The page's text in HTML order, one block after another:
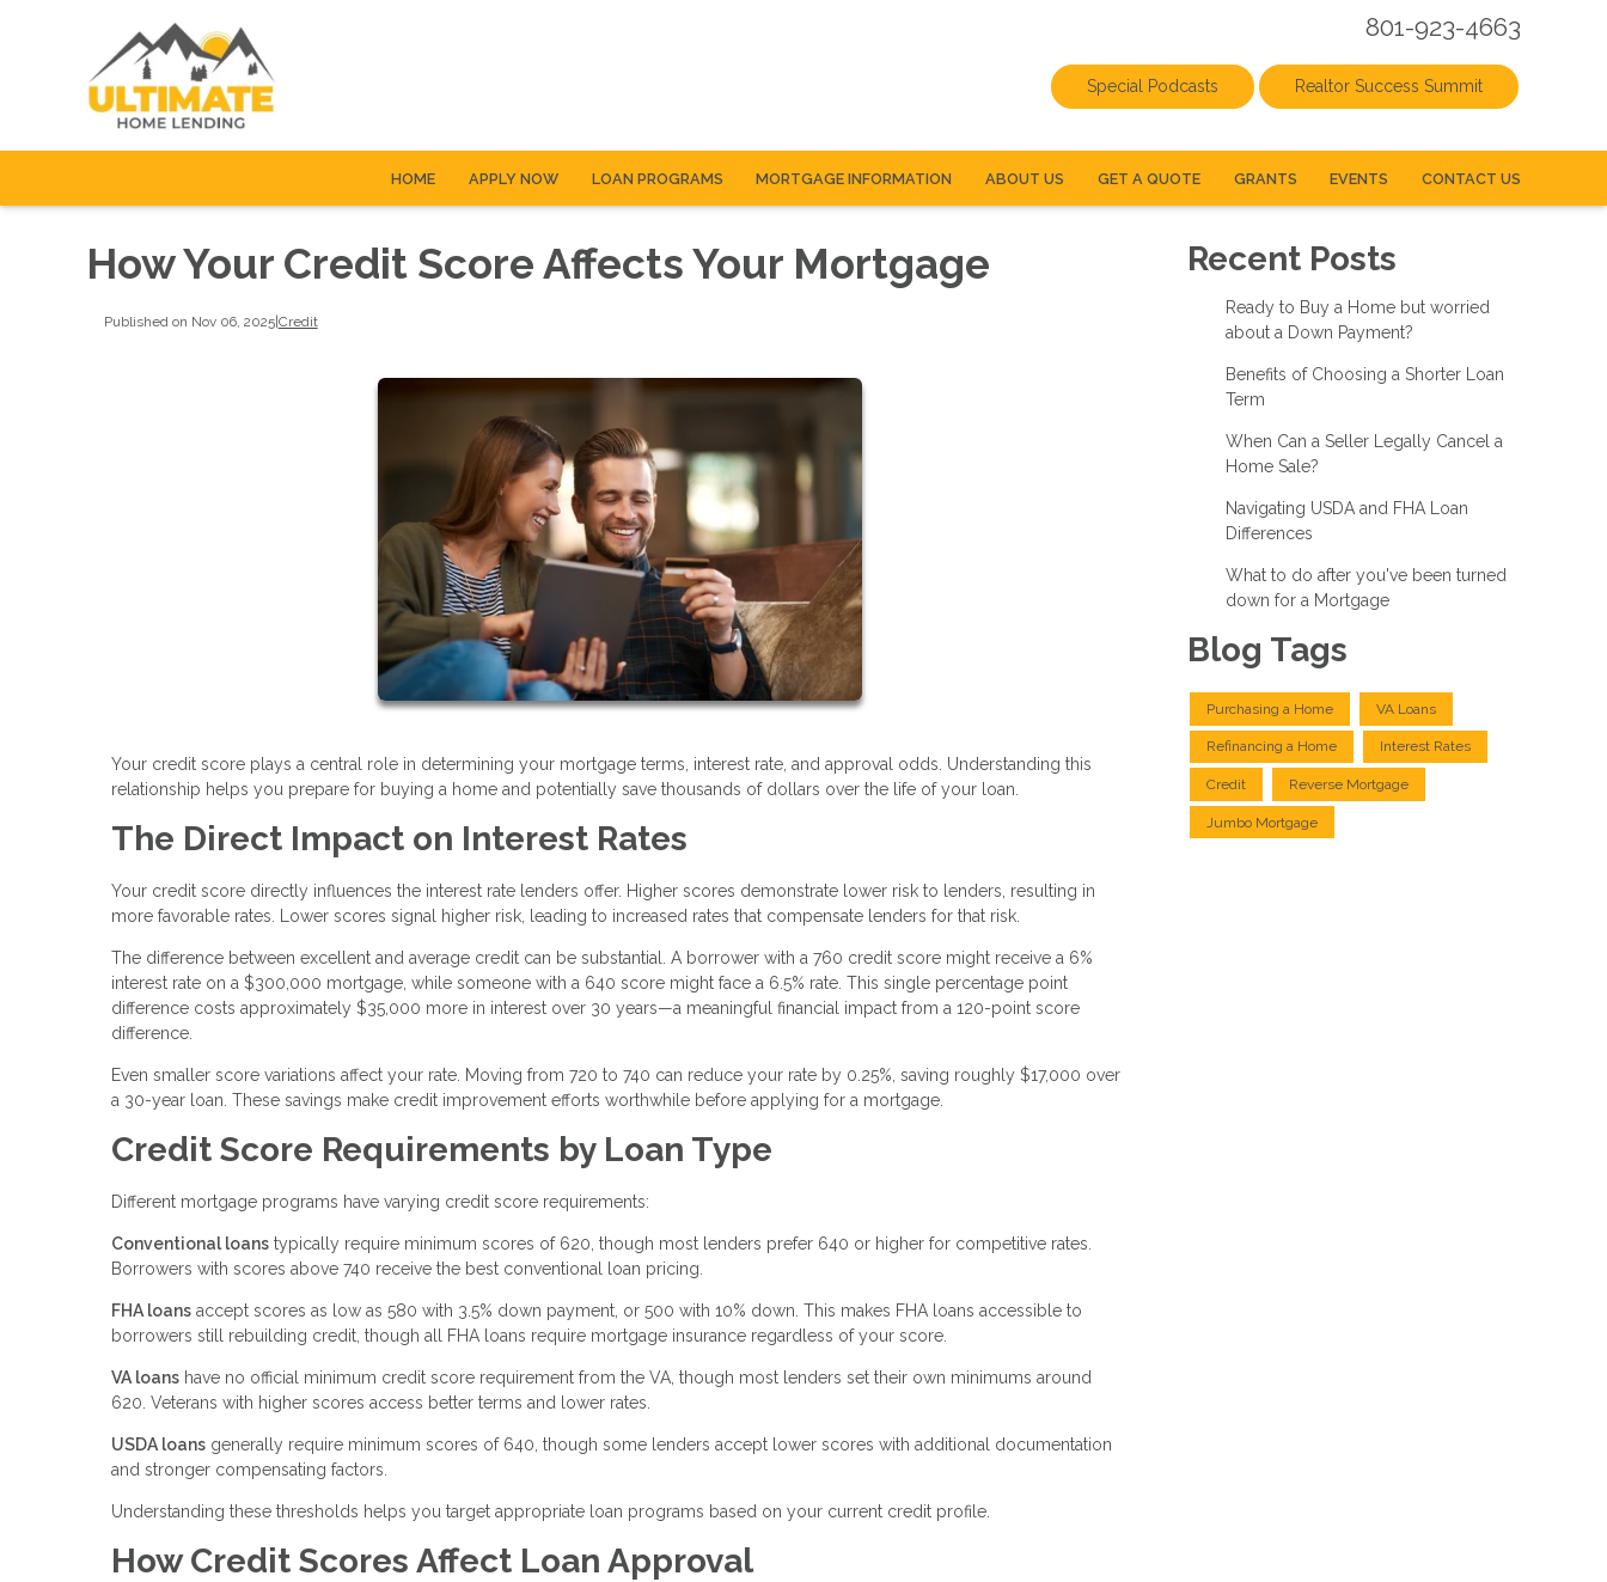
801-923-4663
Special Podcasts Realtor Success Summit
HOME APPLY NOW LOAN PROGRAMS MORTGAGE INFORMATION ABOUT US GET A QUOTE GRANTS EVENTS CONTACT US
How Your Credit Score Affects Your Mortgage
Published on Nov 06, 2025| Credit
Your credit score plays a central role in determining your mortgage terms, interest rate, and approval odds. Understanding this
relationship helps you prepare for buying a home and potentially save thousands of dollars over the life of your loan.
The Direct Impact on Interest Rates
Your credit score directly influences the interest rate lenders offer. Higher scores demonstrate lower risk to lenders, resulting in
more favorable rates. Lower scores signal higher risk, leading to increased rates that compensate lenders for that risk.
The difference between excellent and average credit can be substantial. A borrower with a 760 credit score might receive a 6%
interest rate on a $300,000 mortgage, while someone with a 640 score might face a 6.5% rate. This single percentage point
difference costs approximately $35,000 more in interest over 30 years—a meaningful financial impact from a 120-point score
difference.
Even smaller score variations affect your rate. Moving from 720 to 740 can reduce your rate by 0.25%, saving roughly $17,000 over
a 30-year loan. These savings make credit improvement efforts worthwhile before applying for a mortgage.
Credit Score Requirements by Loan Type
Different mortgage programs have varying credit score requirements:
Conventional loans typically require minimum scores of 620, though most lenders prefer 640 or higher for competitive rates.
Borrowers with scores above 740 receive the best conventional loan pricing.
FHA loans accept scores as low as 580 with 3.5% down payment, or 500 with 10% down. This makes FHA loans accessible to
borrowers still rebuilding credit, though all FHA loans require mortgage insurance regardless of your score.
VA loans have no official minimum credit score requirement from the VA, though most lenders set their own minimums around
620. Veterans with higher scores access better terms and lower rates.
USDA loans generally require minimum scores of 640, though some lenders accept lower scores with additional documentation
and stronger compensating factors.
Understanding these thresholds helps you target appropriate loan programs based on your current credit profile.
How Credit Scores Affect Loan Approval
Recent Posts
Ready to Buy a Home but worried
about a Down Payment?
Benefits of Choosing a Shorter Loan
Term
When Can a Seller Legally Cancel a
Home Sale?
Navigating USDA and FHA Loan
Differences
What to do after you've been turned
down for a Mortgage
Blog Tags
Purchasing a Home VA Loans
Refinancing a Home Interest Rates
Credit Reverse Mortgage
Jumbo Mortgage